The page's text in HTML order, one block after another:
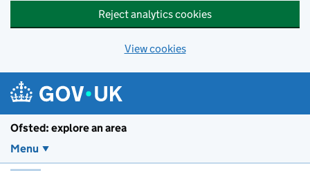
Reject analytics cookies
View cookies
Ofsted: explore an area
Menu